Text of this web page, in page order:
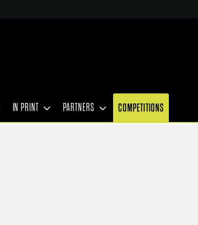
IN PRINT PARTNERS COMPETITIONS